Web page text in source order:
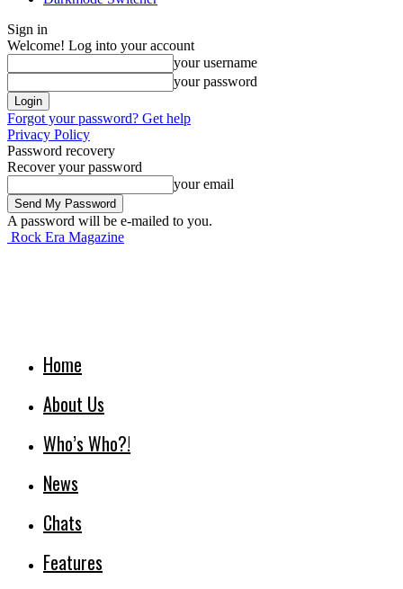
Sign in
Welcome! Log into your account
your username
your password
Forgot your password? Get help
Privacy Policy
Password recovery
Recover your password
your email
A password will be e-mailed to you.
Rock Era Magazine
Home
About Us
Who’s Who?!
News
Chats
Features